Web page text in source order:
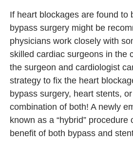
If heart blockages are found to
bypass surgery might be
physicians work closely with
skilled cardiac surgeons in the
the surgeon and cardiologist
strategy to fix the heart
bypass surgery, heart stents,
combination of both! A newly
known as a “hybrid” procedure
benefit of both bypass and